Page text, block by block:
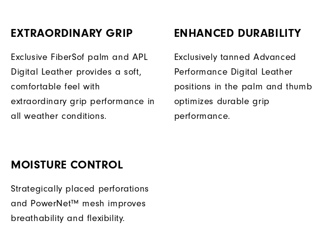
EXTRAORDINARY GRIP
Exclusive FiberSof palm and APL
Digital Leather provides a soft,
comfortable feel with
extraordinary grip performance in
all weather conditions.
ENHANCED DURABILITY
Exclusively tanned Advanced
Performance Digital Leather
positions in the palm and thumb
optimizes durable grip
performance.
MOISTURE CONTROL
Strategically placed perforations
and PowerNet™ mesh improves
breathability and flexibility.